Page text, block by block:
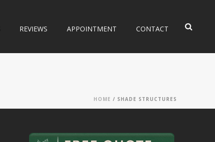
REVIEWS APPOINTMENT CONTACT
HOME / SHADE STRUCTURES